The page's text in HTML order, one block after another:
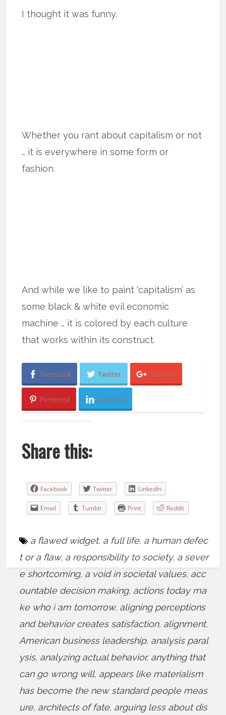
I thought it was funny.
Whether you rant about capitalism or not
… it is everywhere in some form or
fashion.
And while we like to paint ‘capitalism’ as
some black & white evil economic
machine … it is colored by each culture
that works within its construct.
Facebook Twitter Google+
Pinterest LinkedIn
Share this:
Facebook Twitter LinkedIn
Email Tumblr Print Reddit
a flawed widget, a full life, a human defec
t or a flaw, a responsibility to society, a sever
e shortcoming, a void in societal values, acc
ountable decision making, actions today ma
ke who i am tomorrow, aligning perceptions
and behavior creates satisfaction, alignment,
American business leadership, analysis paral
ysis, analyzing actual behavior, anything that
can go wrong will, appears like materialism
has become the new standard people meas
ure, architects of fate, arguing less about dis